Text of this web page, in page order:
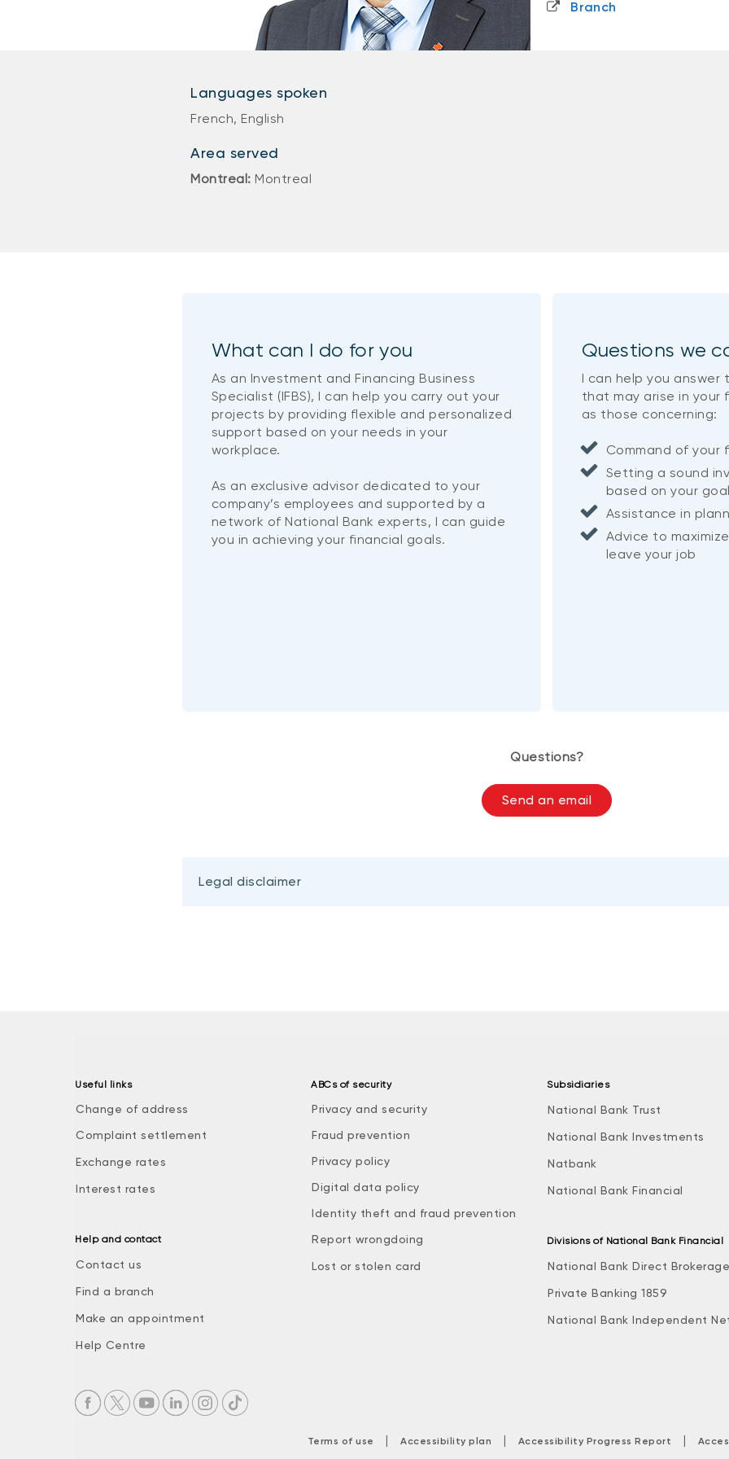
Branch
Languages spoken
French, English
Area served
Montreal: Montreal
What can I do for you
As an Investment and Financing Business
Specialist (IFBS), I can help you carry out your
projects by providing flexible and personalized
support based on your needs in your
workplace.
As an exclusive advisor dedicated to your
company’s employees and supported by a
network of National Bank experts, I can guide
you in achieving your financial goals.
Questions we
I can help you answer
that may arise in your
as those concerning:
Command of your
Setting a sound
based on your
Assistance in
Advice to
leave your job
Questions?
Send an email
Legal disclaimer
Useful links
Change of address
Complaint settlement
Exchange rates
Interest rates
Help and contact
Contact us
Find a branch
Make an appointment
Help Centre
ABCs of security
Privacy and security
Fraud prevention
Privacy policy
Digital data policy
Identity theft and fraud prevention
Report wrongdoing
Lost or stolen card
Subsidiaries
National Bank Trust
National Bank Investments
Natbank
National Bank Financial
Divisions of National Bank Financial
National Bank Direct Brokerage
Private Banking 1859
National Bank Independent
Terms of use | Accessibility plan | Accessibility Progress Report |